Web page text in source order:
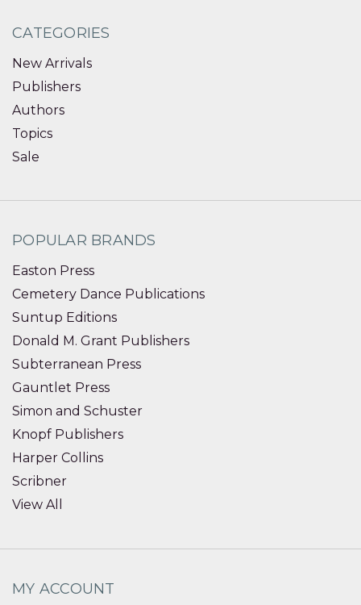
CATEGORIES
New Arrivals
Publishers
Authors
Topics
Sale
POPULAR BRANDS
Easton Press
Cemetery Dance Publications
Suntup Editions
Donald M. Grant Publishers
Subterranean Press
Gauntlet Press
Simon and Schuster
Knopf Publishers
Harper Collins
Scribner
View All
MY ACCOUNT